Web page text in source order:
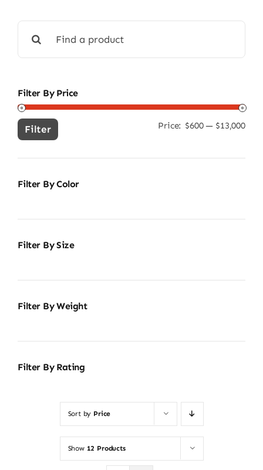
for:
Filter By Price
Min
Filter Price: $600— $13,000
Filter By Color
Filter By Size
Filter By Weight
Filter By Rating
Sort by Price
Show 12 Products